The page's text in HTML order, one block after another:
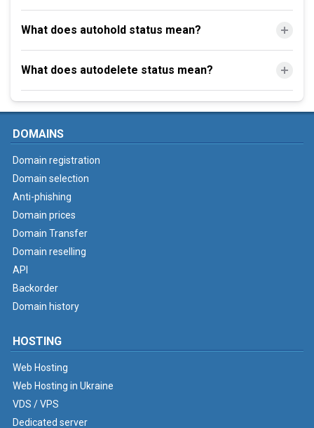
What does autohold status mean?
What does autodelete status mean?
DOMAINS
Domain registration
Domain selection
Anti-phishing
Domain prices
Domain Transfer
Domain reselling
API
Backorder
Domain history
HOSTING
Web Hosting
Web Hosting in Ukraine
VDS / VPS
Dedicated server